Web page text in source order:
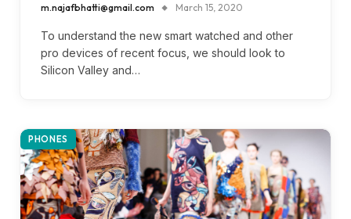
m.najafbhatti@gmail.com March 15, 2020
To understand the new smart watched and other
pro devices of recent focus, we should look to
Silicon Valley and…
PHONES